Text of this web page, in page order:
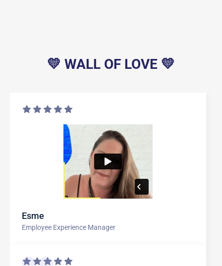
💛 WALL OF LOVE 💛
Esme
Employee Experience Manager